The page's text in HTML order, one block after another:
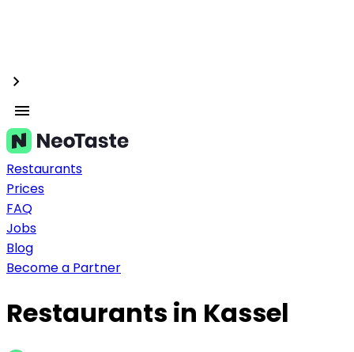
Restaurants
Prices
FAQ
Jobs
Blog
Become a Partner
Restaurants in Kassel